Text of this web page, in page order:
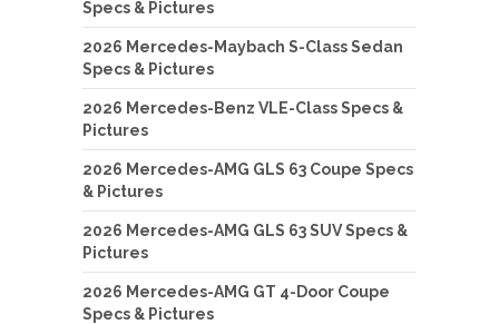
Specs & Pictures
2026 Mercedes-Maybach S-Class Sedan
Specs & Pictures
2026 Mercedes-Benz VLE-Class Specs &
Pictures
2026 Mercedes-AMG GLS 63 Coupe Specs
& Pictures
2026 Mercedes-AMG GLS 63 SUV Specs &
Pictures
2026 Mercedes-AMG GT 4-Door Coupe
Specs & Pictures